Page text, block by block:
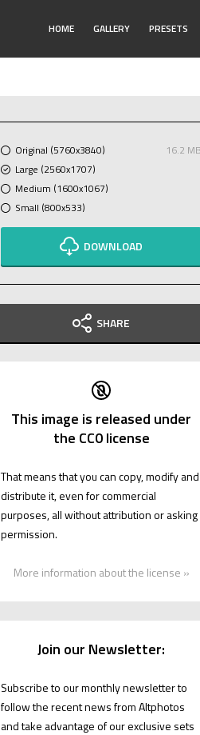
HOME GALLERY PRESETS
Original (5760x3840)
16.2 MB
Large (2560x1707)
Medium (1600x1067)
Small (800x533)
DOWNLOAD
SHARE
This image is released under
the CC0 license
That means that you can copy, modify and
distribute it, even for commercial
purposes, all without attribution or asking
permission.
More information about the license »
Join our Newsletter:
Subscribe to our monthly newsletter to
follow the recent news from Altphotos
and take advantage of our exclusive sets